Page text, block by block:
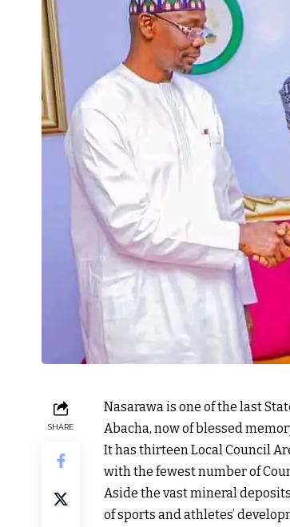
SHARE
Nasarawa is one of the last
Abacha, now of blessed
It has thirteen Local Council
with the fewest number of
Aside the vast mineral
of sports and athletes’